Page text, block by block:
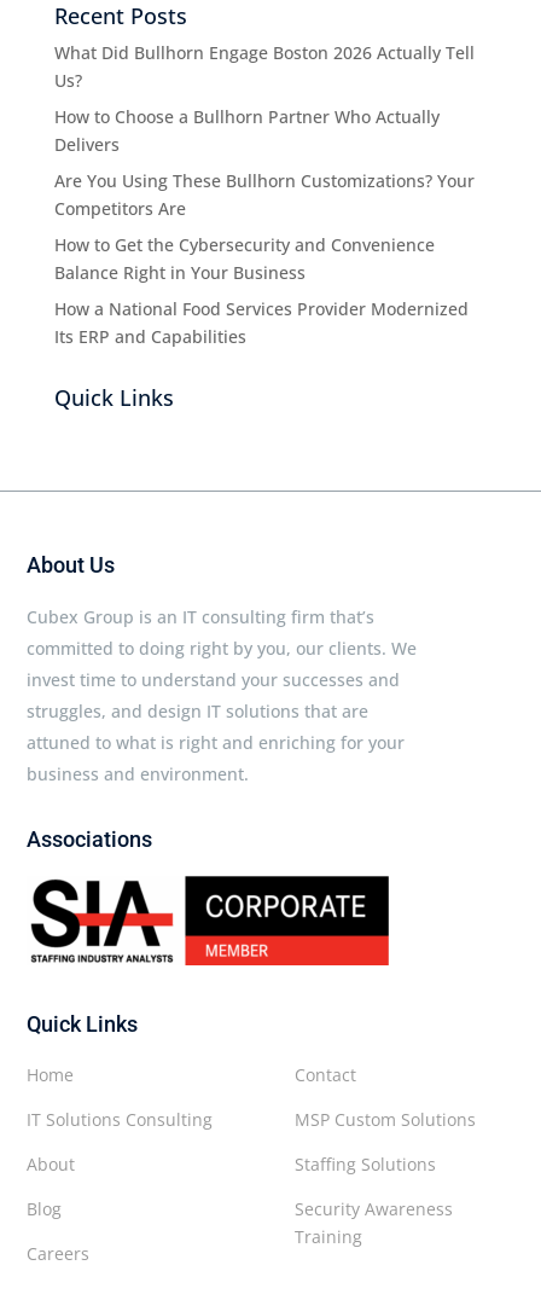
Recent Posts
What Did Bullhorn Engage Boston 2026 Actually Tell
Us?
How to Choose a Bullhorn Partner Who Actually
Delivers
Are You Using These Bullhorn Customizations? Your
Competitors Are
How to Get the Cybersecurity and Convenience
Balance Right in Your Business
How a National Food Services Provider Modernized
Its ERP and Capabilities
Quick Links
About Us
Cubex Group is an IT consulting firm that’s
committed to doing right by you, our clients. We
invest time to understand your successes and
struggles, and design IT solutions that are
attuned to what is right and enriching for your
business and environment.
Associations
Quick Links
Contact
MSP Custom Solutions
Staffing Solutions
Security Awareness
Training
Home
IT Solutions Consulting
About
Blog
Careers